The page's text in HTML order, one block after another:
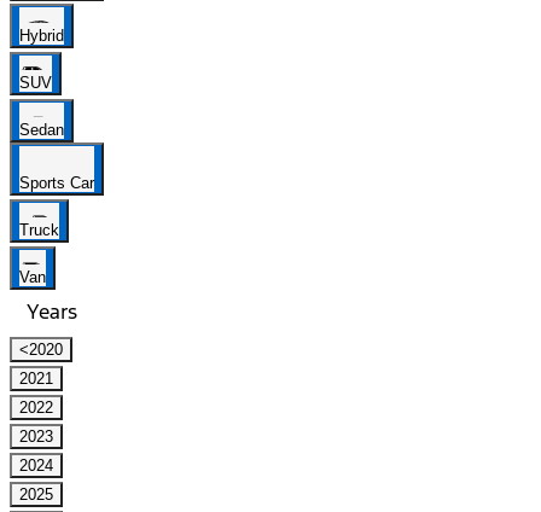
Hybrid
SUV
Sedan
Sports Car
Truck
Van
Years
<2020
2021
2022
2023
2024
2025